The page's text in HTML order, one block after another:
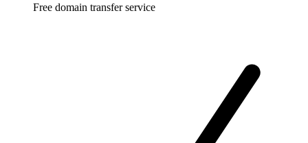
Free domain transfer service